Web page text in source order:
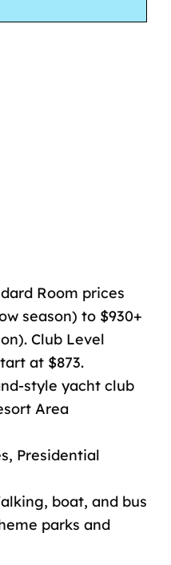
Room prices
season) to $930+
Club Level
at $873.
style yacht club
Area
Presidential
boat, and bus
parks and